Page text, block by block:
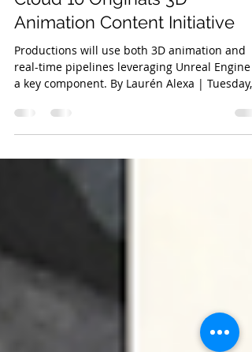
News
Cloud 10 Studios Launches
Cloud 10 Originals 3D
Animation Content Initiative
Productions will use both 3D animation and
real-time pipelines leveraging Unreal Engine